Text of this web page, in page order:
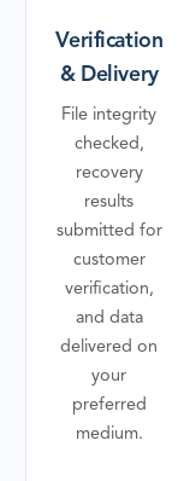
Verification
& Delivery
File integrity
checked,
recovery
results
submitted for
customer
verification,
and data
delivered on
your
preferred
medium.